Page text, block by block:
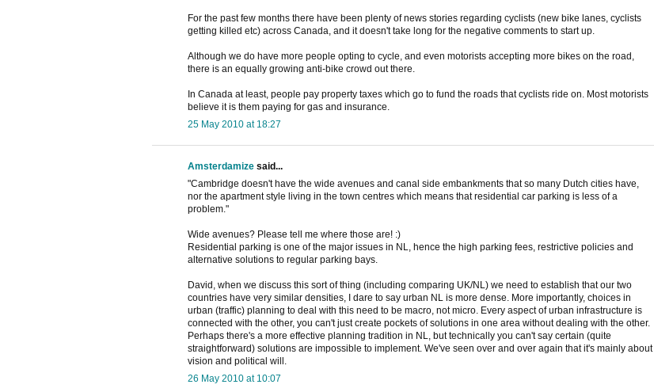
For the past few months there have been plenty of news stories regarding cyclists (new bike lanes, cyclists
getting killed etc) across Canada, and it doesn't take long for the negative comments to start up.
Although we do have more people opting to cycle, and even motorists accepting more bikes on the road,
there is an equally growing anti-bike crowd out there.
In Canada at least, people pay property taxes which go to fund the roads that cyclists ride on. Most motorists
believe it is them paying for gas and insurance.
25 May 2010 at 18:27
Amsterdamize said...
"Cambridge doesn't have the wide avenues and canal side embankments that so many Dutch cities have,
nor the apartment style living in the town centres which means that residential car parking is less of a
problem."
Wide avenues? Please tell me where those are! :)
Residential parking is one of the major issues in NL, hence the high parking fees, restrictive policies and
alternative solutions to regular parking bays.
David, when we discuss this sort of thing (including comparing UK/NL) we need to establish that our two
countries have very similar densities, I dare to say urban NL is more dense. More importantly, choices in
urban (traffic) planning to deal with this need to be macro, not micro. Every aspect of urban infrastructure is
connected with the other, you can't just create pockets of solutions in one area without dealing with the other.
Perhaps there's a more effective planning tradition in NL, but technically you can't say certain (quite
straightforward) solutions are impossible to implement. We've seen over and over again that it's mainly about
vision and political will.
26 May 2010 at 10:07